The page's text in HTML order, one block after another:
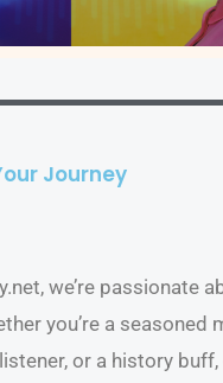
Journey
we’re passionate
you’re a seasoned
or a history